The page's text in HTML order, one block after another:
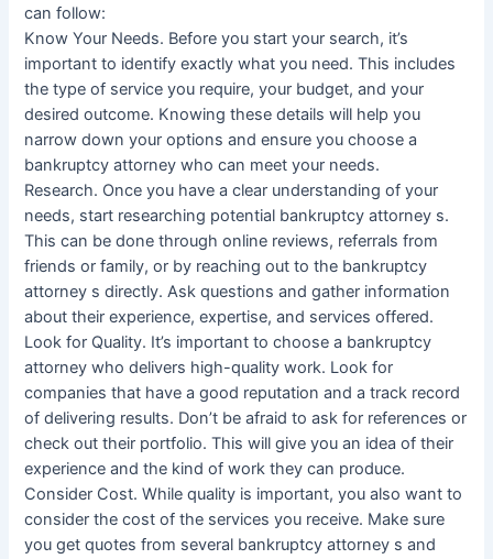
can follow:
Know Your Needs. Before you start your search, it’s
important to identify exactly what you need. This includes
the type of service you require, your budget, and your
desired outcome. Knowing these details will help you
narrow down your options and ensure you choose a
bankruptcy attorney who can meet your needs.
Research. Once you have a clear understanding of your
needs, start researching potential bankruptcy attorney s.
This can be done through online reviews, referrals from
friends or family, or by reaching out to the bankruptcy
attorney s directly. Ask questions and gather information
about their experience, expertise, and services offered.
Look for Quality. It’s important to choose a bankruptcy
attorney who delivers high-quality work. Look for
companies that have a good reputation and a track record
of delivering results. Don’t be afraid to ask for references or
check out their portfolio. This will give you an idea of their
experience and the kind of work they can produce.
Consider Cost. While quality is important, you also want to
consider the cost of the services you receive. Make sure
you get quotes from several bankruptcy attorney s and